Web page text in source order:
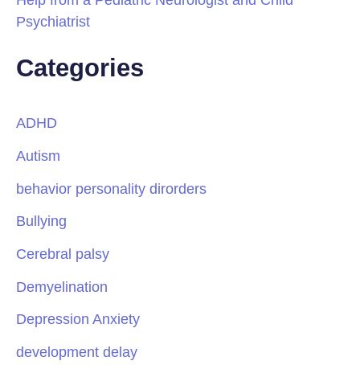
Psychiatrist
Categories
ADHD
Autism
behavior personality dirorders
Bullying
Cerebral palsy
Demyelination
Depression Anxiety
development delay